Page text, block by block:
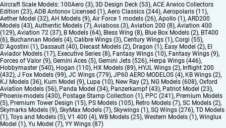
Aircraft Scale Models: 100Aero (3), 3D Design Deck (53), ACE Arwico Collectors
Edition (23), ADB Antonov Licensed (1), Aero Classics (244), Aeropolaris (11),
Aether Model (32), AH Models (9), Air Force 1 models (26), Apollo (1), ARD200
Models (43), Authentic Models (7), Aviaboss (3), Aviation 200 (8), Aviation 400
(129), Aviation 72 (37), B Models (64), Bless Wing (8), Blue Box Models (2), BT400
(6), Buchannan Models (4), Calibre Wings (3), Century Wings (1), Corgi (55),
D`Agostini (1), Dassault (40), Diecast Models (2), Dragon (1), Easy Model (2), El
Aviador Models (17), Executive Series (8), Fantasy Wings (10), Fantasy Wings (9),
Forces of Valor (9), Gemini Aces (5), Gemini Jets (526), Herpa Wings (446),
Hobbymaster (540), Hogan (110), HX Models (89), HYJL Wings (2), Inflight 200
(432), J Fox Models (99), JC Wings (779), JP60 AERO MODELOS (4), KB Wings (2),
KJ Models (36), Kum Model (9), Lupa (10), New Ray (2), NG Models (608), Oxford
Aviation Models (56), Panda Model (34), Panzerkampf (43), Patriot Model (23),
Phoenix-models (430), Postage Stamp Collection (1), PPC (241), Premium Models
(5), Premium Tower Design (15), PS Models (105), Retro Models (7), SC Models (2),
Skymarks Models (9), SkyMax Models (7), Skywings (1), SQ Wings (276), TD Models
(1), Toys and Models (5), V1 400 (4), WB Models (25), Western Models (1), Winglux
Model (1), Yu Model (7), YY Wings (87)